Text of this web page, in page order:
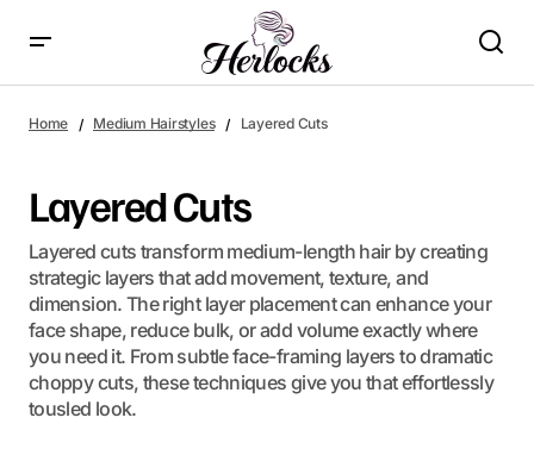
Home Medium Hairstyles Layered Cuts
Layered Cuts
Layered cuts transform medium-length hair by creating
strategic layers that add movement, texture, and
dimension. The right layer placement can enhance your
face shape, reduce bulk, or add volume exactly where
you need it. From subtle face-framing layers to dramatic
choppy cuts, these techniques give you that effortlessly
tousled look.